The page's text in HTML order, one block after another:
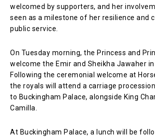
welcomed by supporters, and her
seen as a milestone of her resilience and
public service.
On Tuesday morning, the Princess and
welcome the Emir and Sheikha Jawaher in
Following the ceremonial welcome at
the royals will attend a carriage procession
to Buckingham Palace, alongside King
Camilla.
At Buckingham Palace, a lunch will be